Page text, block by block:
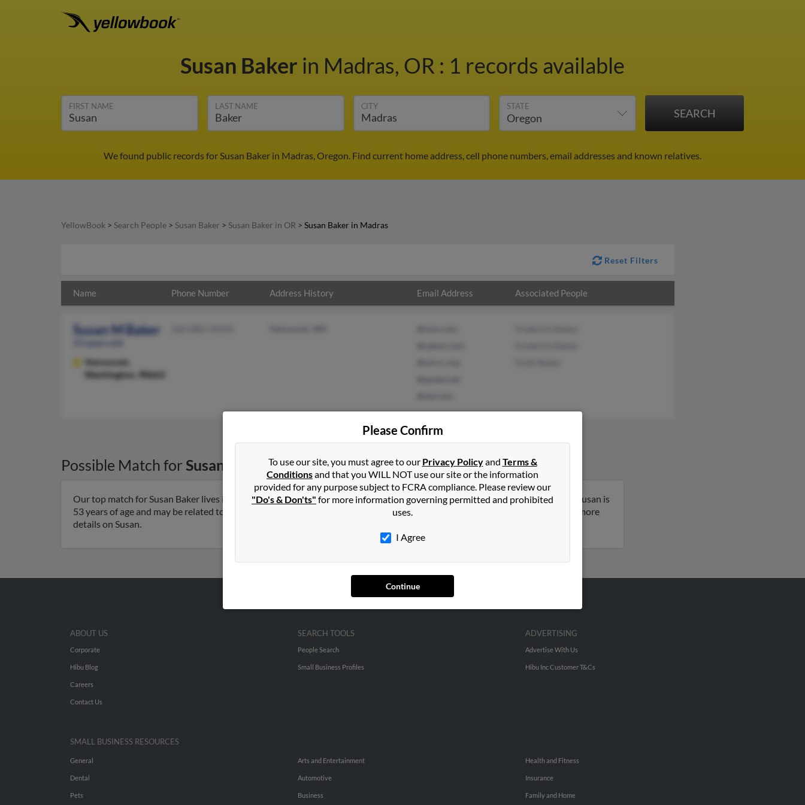
Susan Baker in Madras, OR : 1 records available
FIRST NAME LAST NAME CITY STATE
We found public records for Susan Baker in Madras, Oregon. Find current home address, cell phone numbers, email addresses and known relatives.
YellowBook > Search People > Susan Baker > Susan Baker in OR > Susan Baker in Madras
Reset Filters
Name Phone Number Address History Email Address Associated People
Susan M Baker
Vancouver,
Washington, 98662
Possible Match forSusan Baker inMadras,OR
Our top match for Susan Baker lives in Vancouver, Washington and may have previously resided in Vancouver, Washington. Susan is
53 years of age and may be related to Frederick Baker, Frederick Baker and Scott Baker. Run a full report on this result to get more
details on Susan.
Please Confirm
To use our site, you must agree to our Privacy Policyand Terms &
Conditionsand that you WILL NOT use our site or the information
provided for any purpose subject to FCRA compliance. Please review our
"Do's & Don'ts" for more information governing permitted and prohibited
uses.
I Agree
Continue
ABOUT US
Corporate
Hibu Blog
Careers
Contact Us
SEARCH TOOLS
People Search
Small Business Profiles
ADVERTISING
Advertise With Us
Hibu Inc Customer T&Cs
SMALL BUSINESS RESOURCES
General
Dental
Pets
Arts and Entertainment
Automotive
Business
Health and Fitness
Insurance
Family and Home